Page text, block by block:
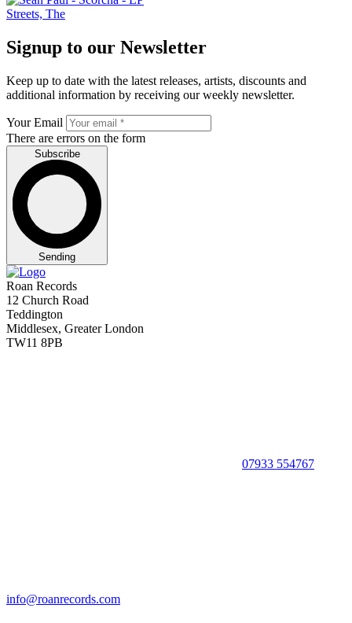
Streets, The
Signup to our Newsletter
Keep up to date with the latest releases, artists, discounts and
additional information by receiving our weekly newsletter.
Your Email
There are errors on the form
Subscribe
Sending
Roan Records
12 Church Road
Teddington
Middlesex, Greater London
TW11 8PB
07933 554767
info@roanrecords.com